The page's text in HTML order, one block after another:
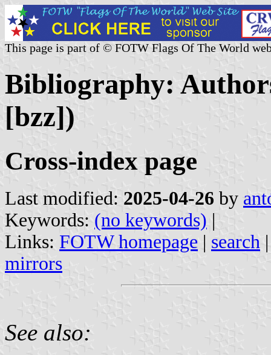
This page is part of © FOTW Flags Of The World
Bibliography:
[bzz])
Cross-index page
Last modified: 2025-04-26 by
Keywords: (no keywords) |
Links: FOTW homepage | search
mirrors
See also: